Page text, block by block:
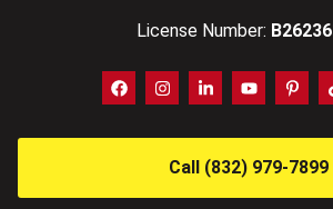
License Number:
Call (832) 979-7899